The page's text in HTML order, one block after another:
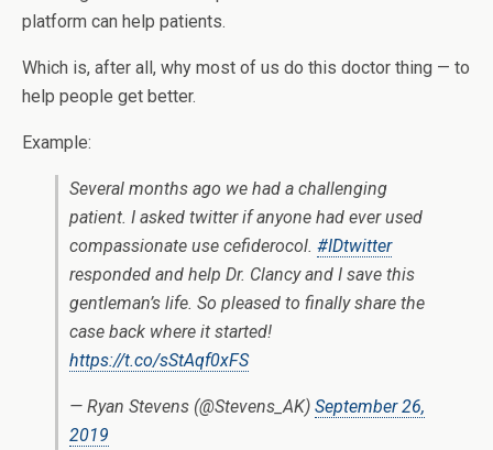
platform can help patients.
Which is, after all, why most of us do this doctor thing — to
help people get better.
Example:
Several months ago we had a challenging
patient. I asked twitter if anyone had ever used
compassionate use cefiderocol. #IDtwitter
responded and help Dr. Clancy and I save this
gentleman’s life. So pleased to finally share the
case back where it started!
https://t.co/sStAqf0xFS
— Ryan Stevens (@Stevens_AK) September 26,
2019